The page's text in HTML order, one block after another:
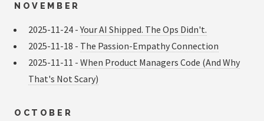
NOVEMBER
2025-11-24 -Your AI Shipped. The Ops Didn't.
2025-11-18 - The Passion-Empathy Connection
2025-11-11 - When Product Managers Code (And Why
That's Not Scary)
OCTOBER